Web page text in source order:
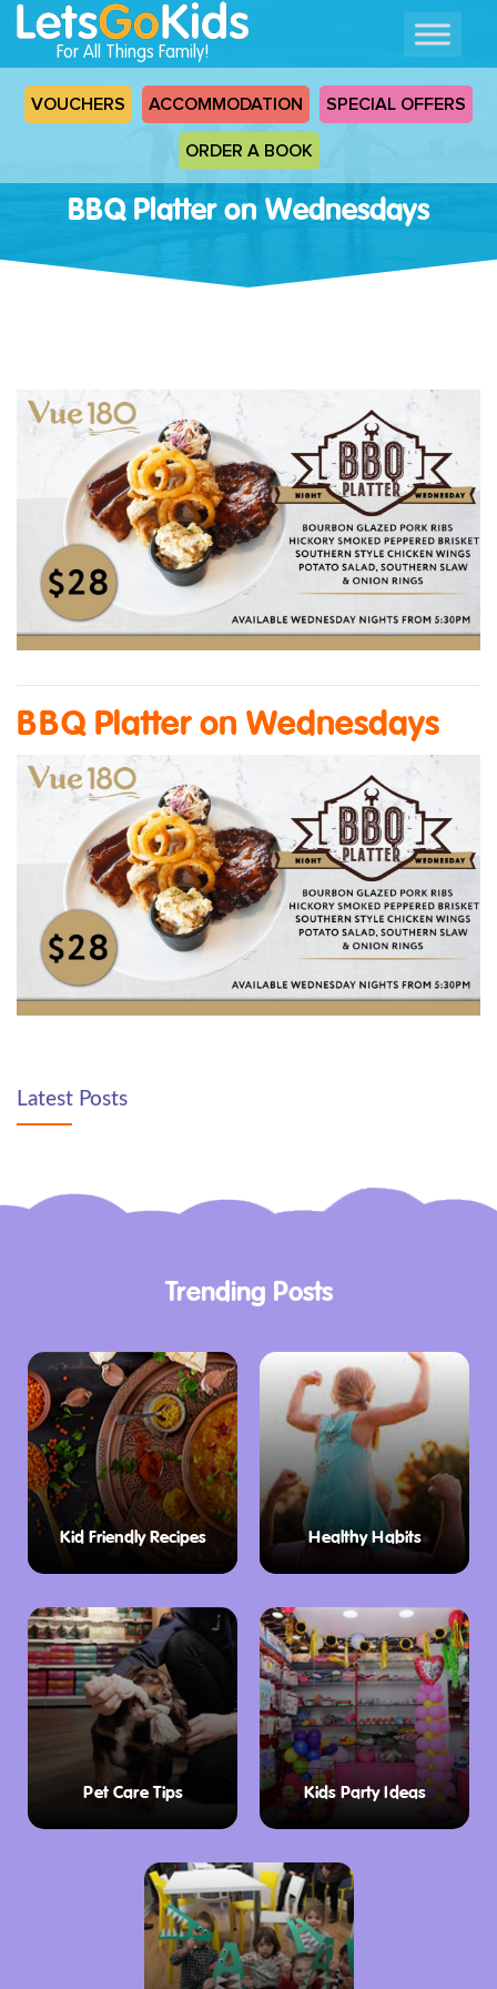
For All Things Family!
VOUCHERS ACCOMMODATION SPECIAL OFFERS
ORDER A BOOK
BBQ Platter on Wednesdays
BBQ Platter on Wednesdays
Latest Posts
Trending Posts
Kid Friendly Recipes Healthy Habits
Pet Care Tips Kids Party Ideas